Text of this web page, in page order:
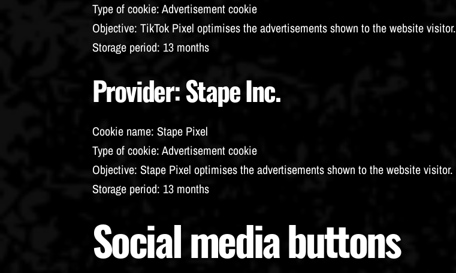
Type of cookie: Advertisement cookie
Objective: TikTok Pixel optimises the advertisements shown to the website visitor.
Storage period: 13 months
Provider: Stape Inc.
Cookie name: Stape Pixel
Type of cookie: Advertisement cookie
Objective: Stape Pixel optimises the advertisements shown to the website visitor.
Storage period: 13 months
Social media buttons